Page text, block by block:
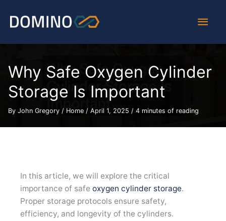
content
Main
Why Safe Oxygen Cylinder
Storage Is Important
By John Gregory / Home/ April 1, 2025 / 4 minutes of reading
In this article, we will explore the critical
importance of safe oxygen cylinder storage.
Proper storage protocols ensure safety,
efficiency, and longevity of the cylinders.